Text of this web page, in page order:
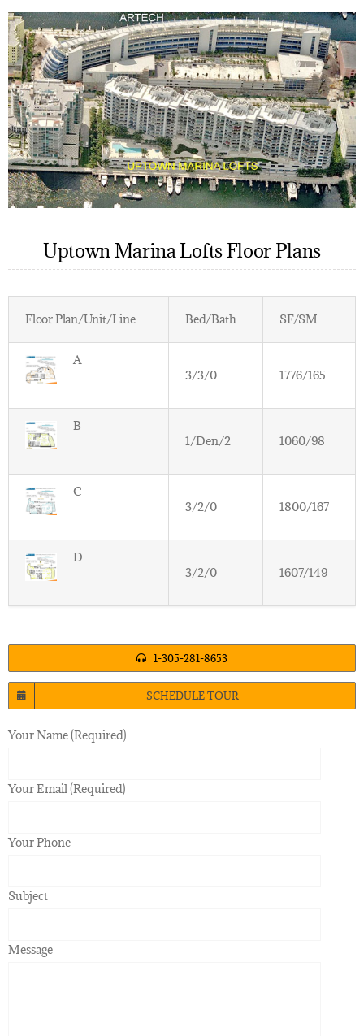
Uptown Marina Lofts Floor Plans
Floor Plan/Unit/Line Bed/Bath SF/SM
A
3/3/0
1776/165
B
1/Den/2
1060/98
C
3/2/0
1800/167
D
3/2/0
1607/149
1-305-281-8653
SCHEDULE TOUR
Your Name (Required)
Your Email (Required)
Your Phone
Subject
Message